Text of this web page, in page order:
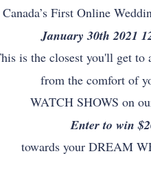
Canada’s First Online
January 30th 2021
is the closest you'll get to
from the comfort of
WATCH SHOWS on
Enter to win
towards your DREAM